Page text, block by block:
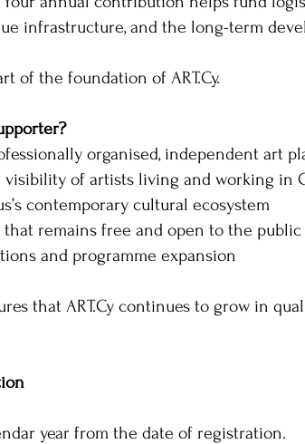
infrastructure, and the long-term
of the foundation of ART.Cy.
organised, independent art
of artists living and working in
contemporary cultural ecosystem
remains free and open to the public
and programme expansion
that ART.Cy continues to grow in
year from the date of registration.